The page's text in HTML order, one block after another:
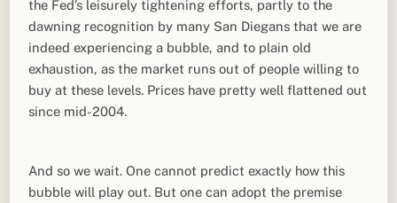
the Fed’s leisurely tightening efforts, partly to the
dawning recognition by many San Diegans that we are
indeed experiencing a bubble, and to plain old
exhaustion, as the market runs out of people willing to
buy at these levels. Prices have pretty well flattened out
since mid-2004.
And so we wait. One cannot predict exactly how this
bubble will play out. But one can adopt the premise